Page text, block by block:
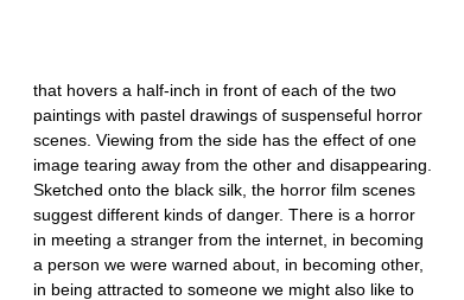
that hovers a half-inch in front of each of the two
paintings with pastel drawings of suspenseful horror
scenes. Viewing from the side has the effect of one
image tearing away from the other and disappearing.
Sketched onto the black silk, the horror film scenes
suggest different kinds of danger. There is a horror
in meeting a stranger from the internet, in becoming
a person we were warned about, in becoming other,
in being attracted to someone we might also like to